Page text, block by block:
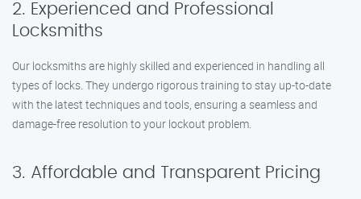
2. Experienced and Professional
Locksmiths
Our locksmiths are highly skilled and experienced in handling all
types of locks. They undergo rigorous training to stay up-to-date
with the latest techniques and tools, ensuring a seamless and
damage-free resolution to your lockout problem.
3. Affordable and Transparent Pricing